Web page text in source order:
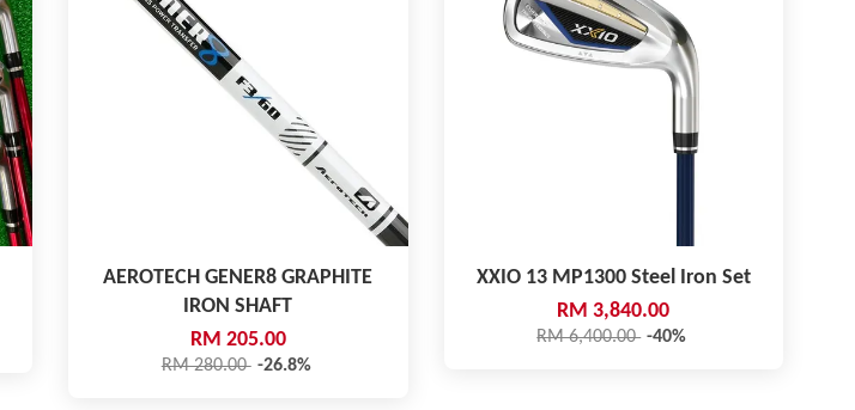
AEROTECH GENER8 GRAPHITE
IRON SHAFT
RM 205.00
RM 280.00 -26.8%
XXIO 13 MP1300 Steel Iron Set
RM 3,840.00
RM 6,400.00 -40%